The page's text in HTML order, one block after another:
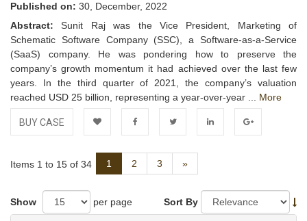
Published on: 30, December, 2022
Abstract: Sunit Raj was the Vice President, Marketing of
Schematic Software Company (SSC), a Software-as-a-Service
(SaaS) company. He was pondering how to preserve the
company’s growth momentum it had achieved over the last few
years. In the third quarter of 2021, the company’s valuation
reached USD 25 billion, representing a year-over-year ... More
BUY CASE
Wishlist
Items 1 to 15 of 34 1 2 3 »Next
Show per page Sort By